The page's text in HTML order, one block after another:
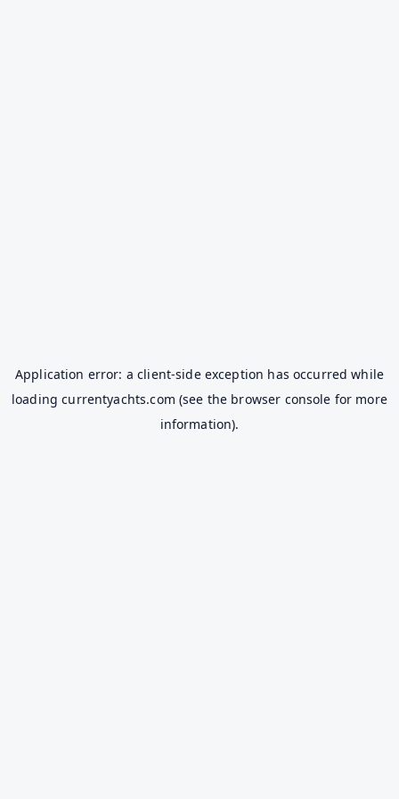
Application error: aclient-side exception has occurred while
loadingcurrentyachts.com (see the browser console for more
information).